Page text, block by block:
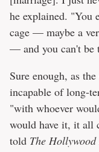
he explained. "You
cage — maybe a
— and you can't be
Sure enough, as the
incapable of long-
"with whoever
would have it, it all
told The